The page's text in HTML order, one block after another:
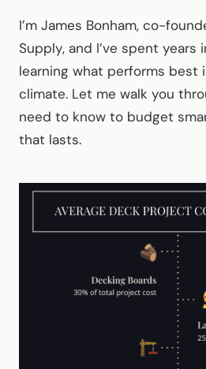
I’m James Bonham, co-
Supply, and I’ve spent years
learning what performs best
climate. Let me walk you
need to know to budget
that lasts.